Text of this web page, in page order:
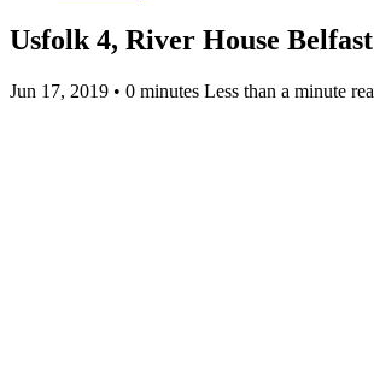
Usfolk 4, River House
Jun 17, 2019 • 0 minutes Less than a minute